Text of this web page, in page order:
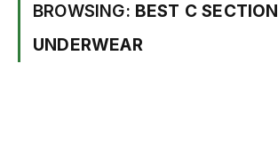
BROWSING: BEST C SECTION
UNDERWEAR